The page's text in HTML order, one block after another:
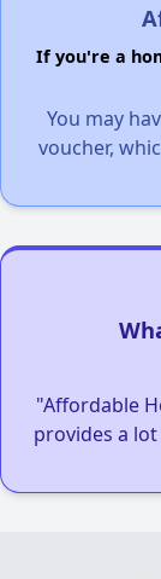
If you're a
You may
voucher,
"Affordable
provides a